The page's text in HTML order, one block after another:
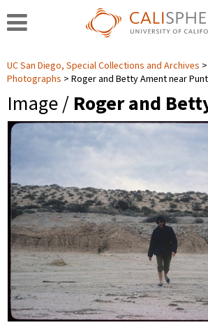
UC San Diego, Special Collections and Archives
Photographs
Roger and Betty Ament near
Image / Roger and